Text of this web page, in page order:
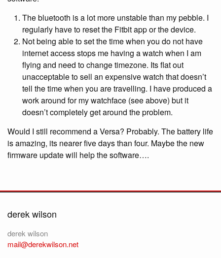
The bluetooth is a lot more unstable than my pebble. I
regularly have to reset the Fitbit app or the device.
Not being able to set the time when you do not have
internet access stops me having a watch when I am
flying and need to change timezone. Its flat out
unacceptable to sell an expensive watch that doesn’t
tell the time when you are travelling. I have produced a
work around for my watchface (see above) but it
doesn’t completely get around the problem.
Would I still recommend a Versa? Probably. The battery life
is amazing, its nearer five days than four. Maybe the new
firmware update will help the software….
derek wilson
derek wilson
mail@derekwilson.net